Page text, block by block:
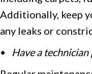
Additionally, keep
any leaks or
• Have a technician